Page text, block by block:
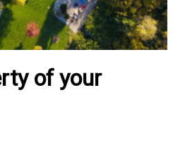
of your